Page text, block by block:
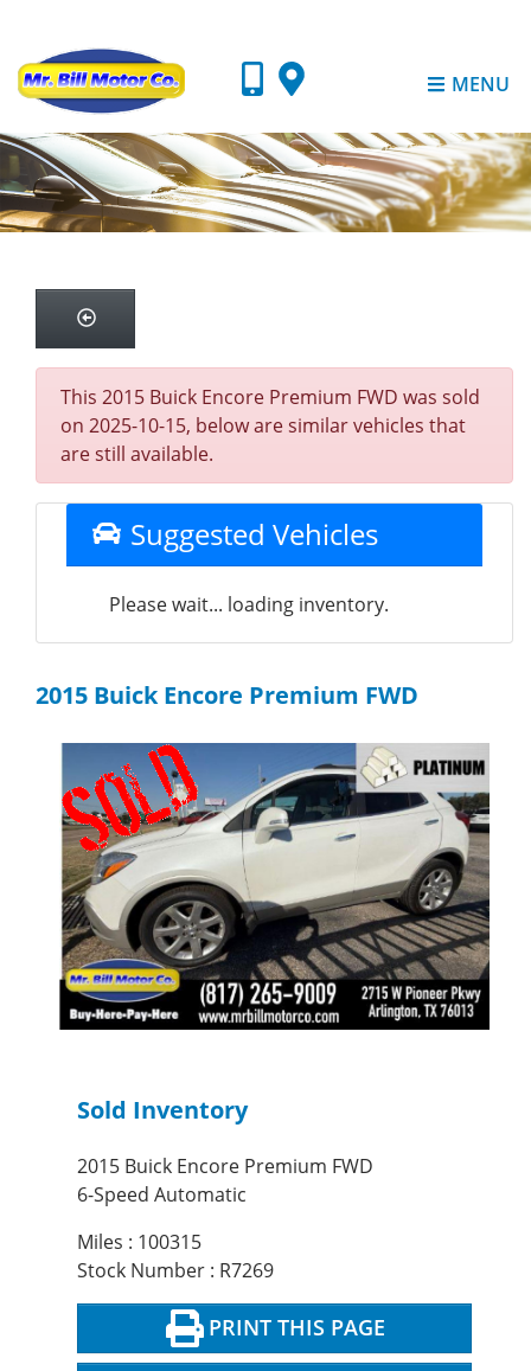
MENU
This 2015 Buick Encore Premium FWD was sold
on 2025-10-15, below are similar vehicles that
are still available.
Suggested Vehicles
Please wait... loading inventory.
2015 Buick Encore Premium FWD
Sold Inventory
2015 Buick Encore Premium FWD
6-Speed Automatic
Miles : 100315
Stock Number : R7269
PRINT THIS PAGE